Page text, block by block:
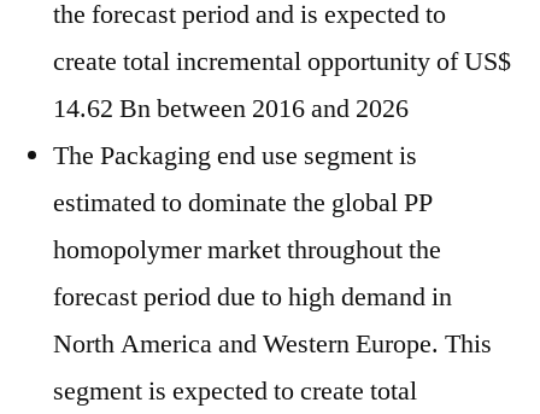
the forecast period and is expected to
create total incremental opportunity of US$
14.62 Bn between 2016 and 2026
The Packaging end use segment is
estimated to dominate the global PP
homopolymer market throughout the
forecast period due to high demand in
North America and Western Europe. This
segment is expected to create total